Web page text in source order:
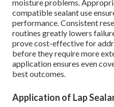
moisture problems.
compatible sealant use
performance. Consistent
routines greatly lowers
prove cost-effective for
before they require more
application ensures even
best outcomes.
Application of Lap